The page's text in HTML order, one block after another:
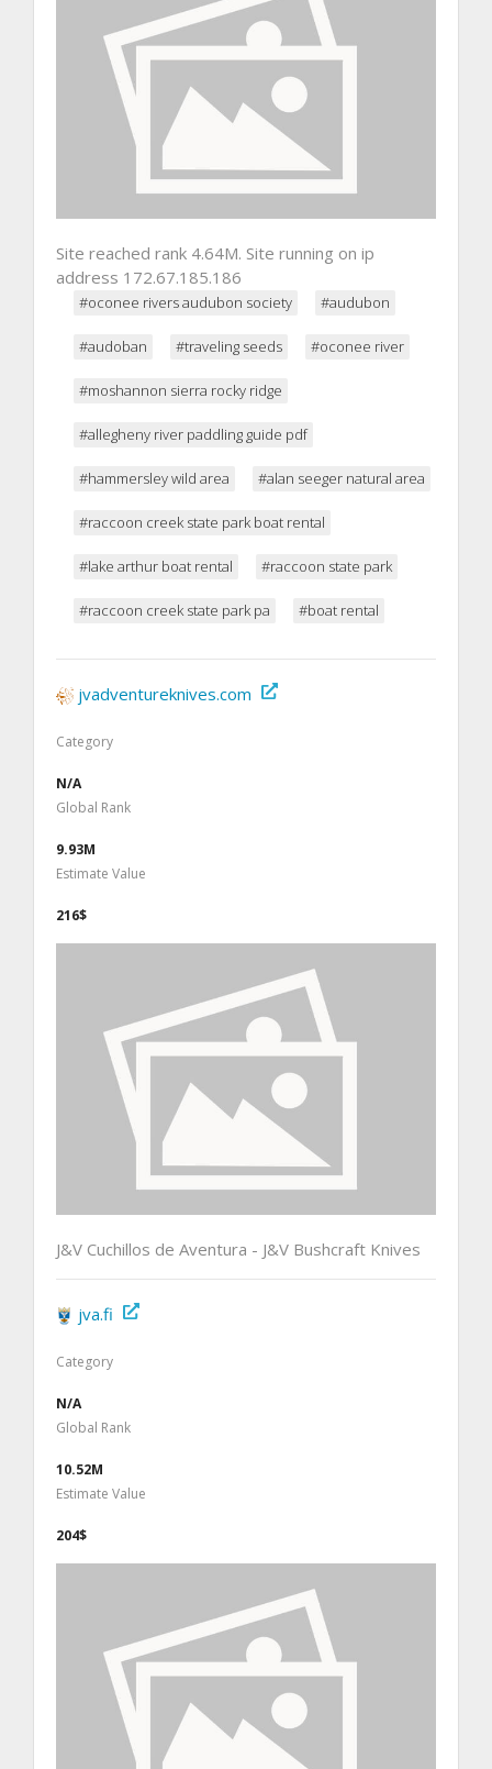
Site reached rank 4.64M. Site running on ip
address 172.67.185.186
#oconee rivers audubon society #audubon
#audoban #traveling seeds #oconee river
#moshannon sierra rocky ridge
#allegheny river paddling guide pdf
#hammersley wild area #alan seeger natural area
#raccoon creek state park boat rental
#lake arthur boat rental #raccoon state park
#raccoon creek state park pa #boat rental
jvadventureknives.com
Category
N/A
Global Rank
9.93M
Estimate Value
216$
J&V Cuchillos de Aventura - J&V Bushcraft Knives
jva.fi
Category
N/A
Global Rank
10.52M
Estimate Value
204$